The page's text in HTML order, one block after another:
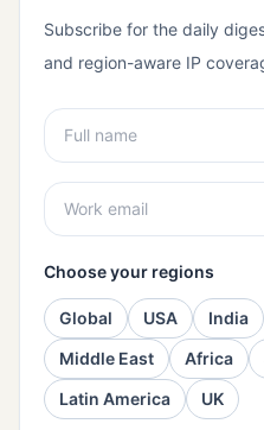
Subscribe for the daily
and region-aware IP
Choose your regions
Global USA India
Middle East
Africa
Latin America
UK